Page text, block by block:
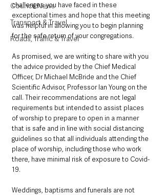
Council News
Transport & Travel
Roads, Traffic & Travel
challenges you have faced in these
exceptional times and hope that this meeting
was helpful in allowing you to begin planning
for the safe return of your congregations.
As promised, we are writing to share with you
the advice provided by the Chief Medical
Officer, Dr Michael McBride and the Chief
Scientific Advisor, Professor lan Young on the
call. Their recommendations are not legal
requirements but intended to assist places
of worship to prepare to open in a manner
that is safe and in line with social distancing
guidelines so that all individuals attending the
place of worship, including those who work
there, have minimal risk of exposure to Covid-
19.
Weddings, baptisms and funerals are not